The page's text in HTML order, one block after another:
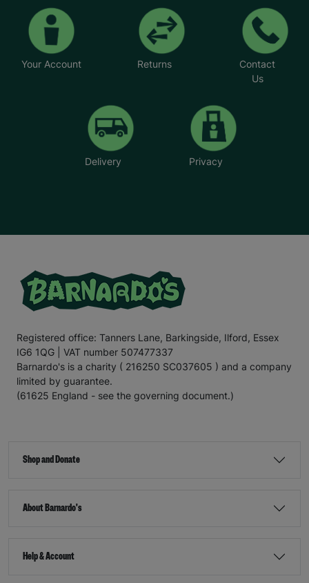
Your Account Returns
Contact
Us
Delivery Privacy
Registered office: Tanners Lane, Barkingside, Ilford, Essex
IG6 1QG | VAT number 507477337
Barnardo's is a charity ( 216250 SC037605 ) and a company
limited by guarantee.
(61625 England - see the governing document.)
Shop and Donate
About Barnardo's
Help & Account